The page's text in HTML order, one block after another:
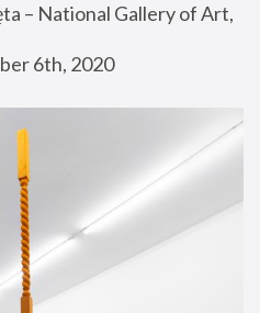
– National Gallery of Art,
6th, 2020